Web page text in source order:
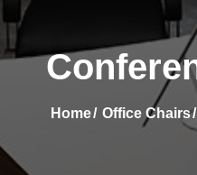
Home Office Chairs